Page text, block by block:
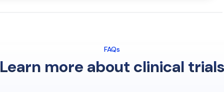
FAQs
Learn more about clinical trials